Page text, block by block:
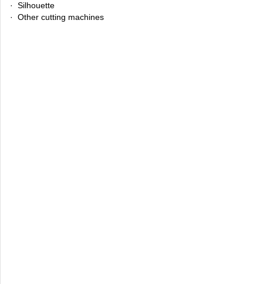
· Silhouette
· Other cutting machines